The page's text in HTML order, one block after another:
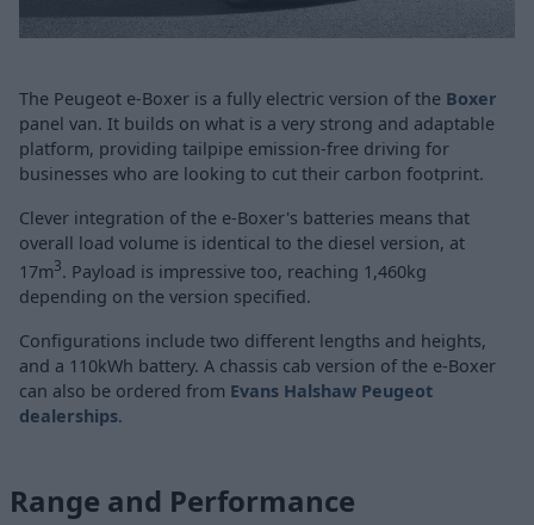
The Peugeot e-Boxer is a fully electric version of the Boxer
panel van. It builds on what is a very strong and adaptable
platform, providing tailpipe emission-free driving for
businesses who are looking to cut their carbon footprint.
Clever integration of the e-Boxer's batteries means that
overall load volume is identical to the diesel version, at
17m3. Payload is impressive too, reaching 1,460kg
depending on the version specified.
Configurations include two different lengths and heights,
and a 110kWh battery. A chassis cab version of the e-Boxer
can also be ordered from Evans Halshaw Peugeot
dealerships.
Range and Performance